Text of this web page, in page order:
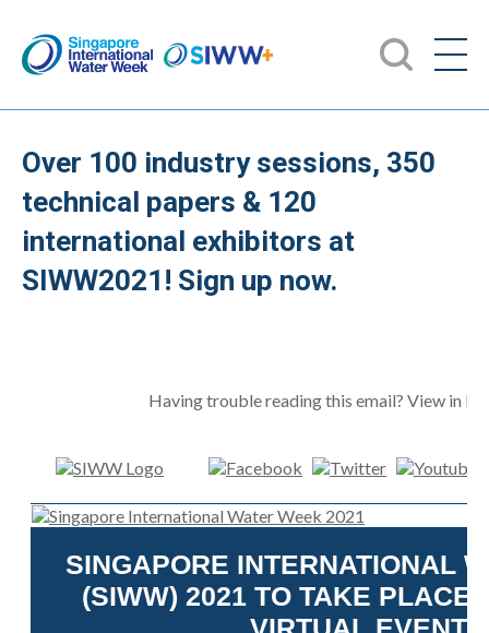
Over 100 industry sessions, 350
technical papers & 120
international exhibitors at
SIWW2021! Sign up now.